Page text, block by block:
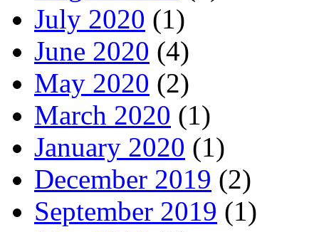
July 2020 (1)
June 2020 (4)
May 2020 (2)
March 2020 (1)
January 2020 (1)
December 2019 (2)
September 2019 (1)